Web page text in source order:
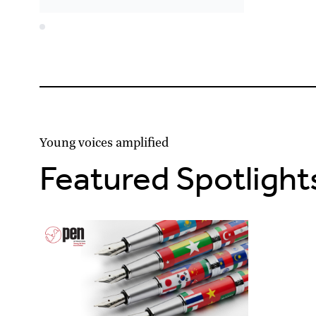
Young voices amplified
Featured